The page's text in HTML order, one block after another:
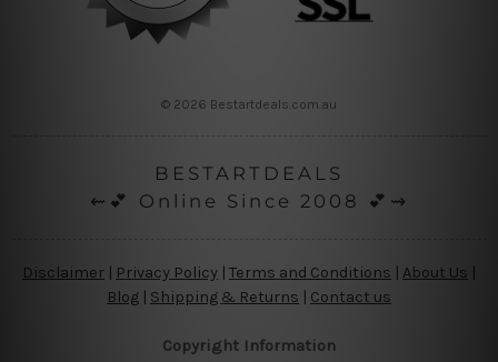
© 2026 Bestartdeals.com.au
BESTARTDEALS
⇜💕 Online Since 2008 💕⇝
Disclaimer Privacy Policy | Terms and Conditions About Us
Blog | Shipping & Returns | Contact us
Copyright Information